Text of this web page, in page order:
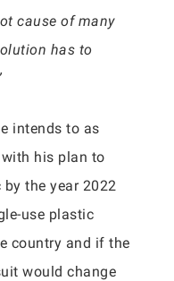
cause of many
has to
intends to as
his plan to
the year 2022
use plastic
country and if the
would change